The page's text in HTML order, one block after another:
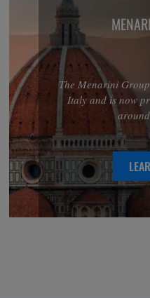
The Menarini
Italy and is now